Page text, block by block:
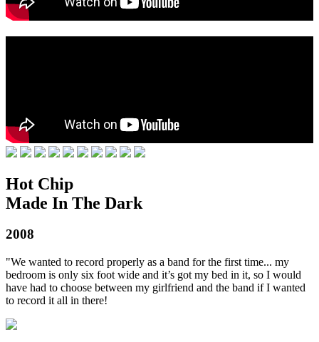
Hot Chip
Made In The Dark
2008
"We wanted to record properly as a band for the first time... my
bedroom is only six foot wide and it’s got my bed in it, so I would
have had to choose between my girlfriend and the band if I wanted
to record it all in there!